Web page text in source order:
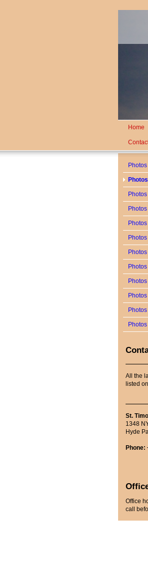
Home
Photos
All the
listed
St.
1348
Hyde
Phone:
Office
call